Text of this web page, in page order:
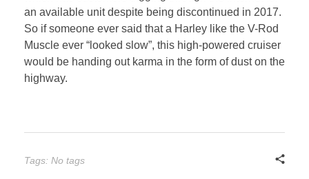
an available unit despite being discontinued in 2017.
So if someone ever said that a Harley like the V-Rod
Muscle ever “looked slow”, this high-powered cruiser
would be handing out karma in the form of dust on the
highway.
Tags: No tags